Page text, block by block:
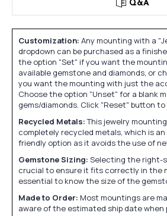
Q&A
Customization: Any mounting with a
dropdown can be purchased as a
the option "Set" if you want the
available gemstone and diamonds, or
you want the mounting with just the
Choose the option "Unset" for a blank
gems/diamonds. Click "Reset" button
Recycled Metals:This jewelry
completely recycled metals, which is
friendly option as it avoids the use of
Gemstone Sizing: Selecting the right-
crucial to ensure it fits correctly in the
essential to know the size of the
Made to Order: Most mountings are
aware of the estimated ship date when